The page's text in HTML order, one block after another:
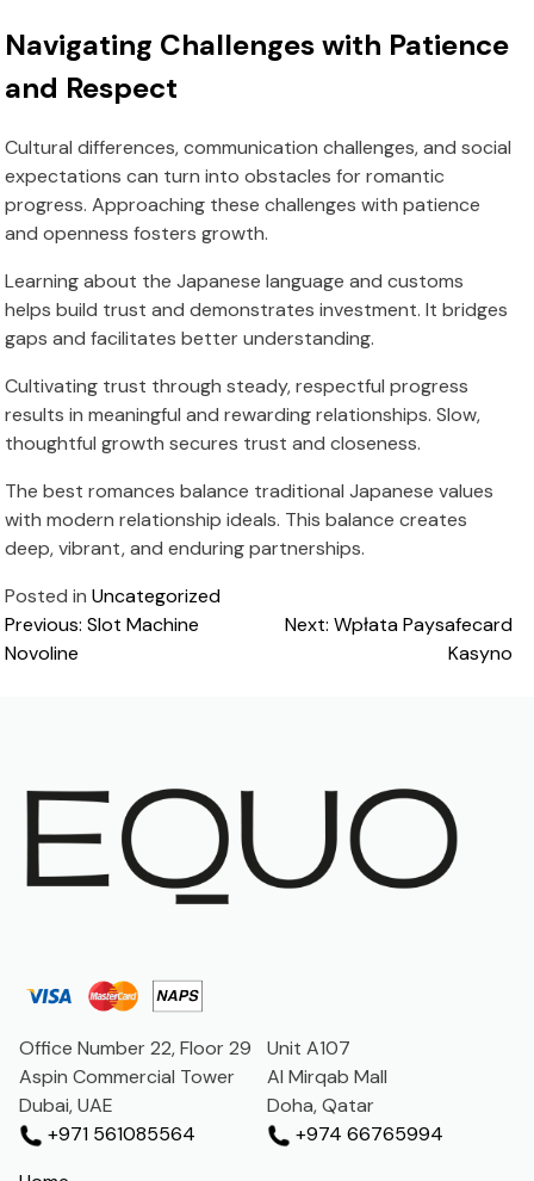
Navigating Challenges with Patience
and Respect
Cultural differences, communication challenges, and social
expectations can turn into obstacles for romantic
progress. Approaching these challenges with patience
and openness fosters growth.
Learning about the Japanese language and customs
helps build trust and demonstrates investment. It bridges
gaps and facilitates better understanding.
Cultivating trust through steady, respectful progress
results in meaningful and rewarding relationships. Slow,
thoughtful growth secures trust and closeness.
The best romances balance traditional Japanese values
with modern relationship ideals. This balance creates
deep, vibrant, and enduring partnerships.
Posted in Uncategorized
Post
Previous: Slot Machine
Novoline
Next: Wpłata Paysafecard
Kasyno
Office Number 22, Floor 29
Aspin Commercial Tower
Dubai, UAE
+971 561085564
Unit A107
Al Mirqab Mall
Doha, Qatar
+974 66765994